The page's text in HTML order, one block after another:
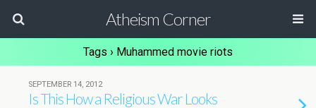
Atheism Corner
Tags › Muhammed movie riots
SEPTEMBER 14, 2012
Is This How a Religious War Looks